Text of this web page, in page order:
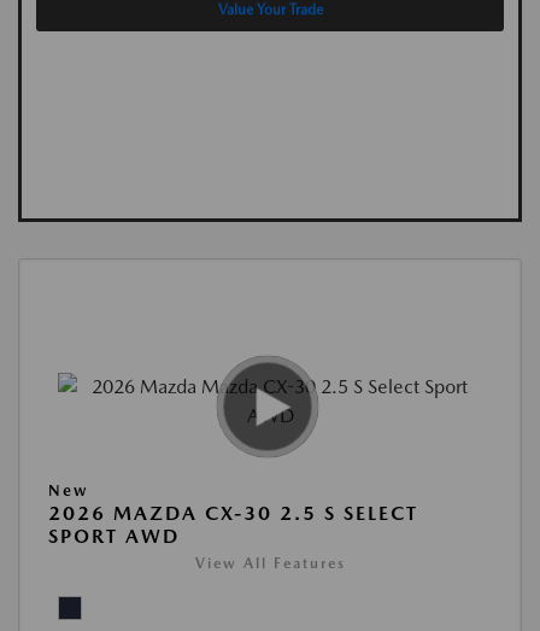
Value Your Trade
New
2026 MAZDA CX-30 2.5 S SELECT
SPORT AWD
View All Features